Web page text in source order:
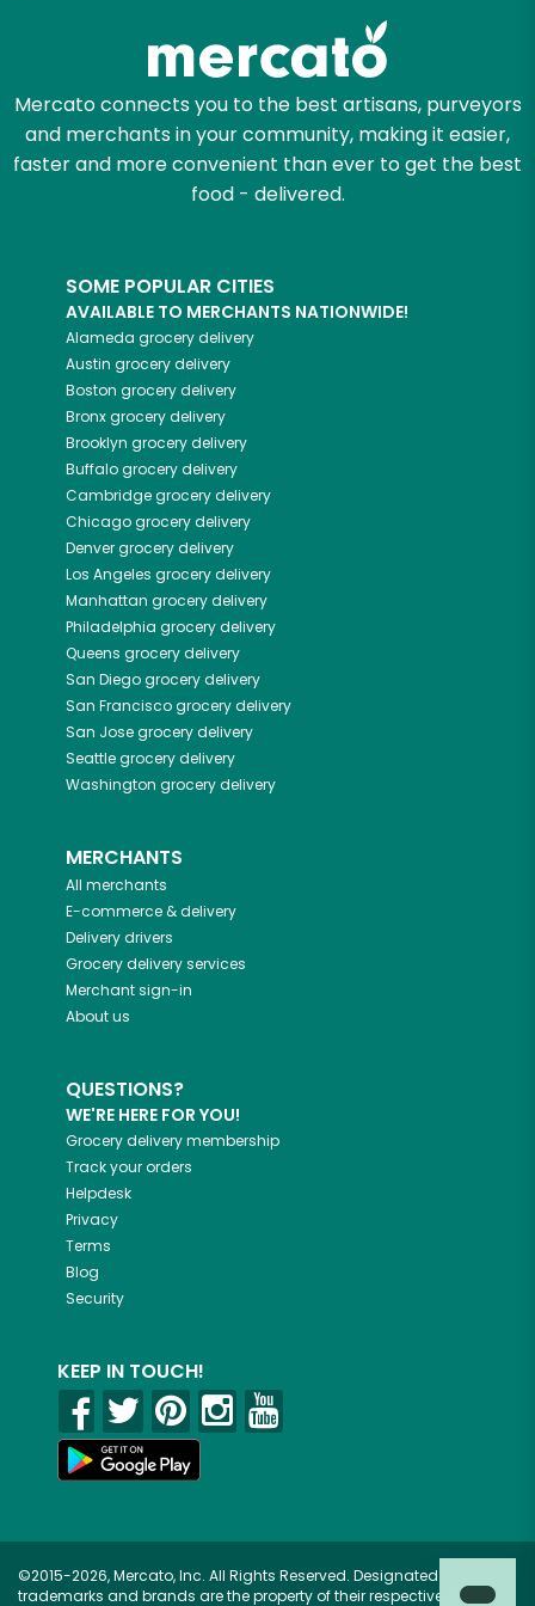
Mercato connects you to the best artisans, purveyors
and merchants in your community, making it easier,
faster and more convenient than ever to get the best
food - delivered.
SOME POPULAR CITIES
AVAILABLE TO MERCHANTS NATIONWIDE!
Alameda grocery delivery
Austin grocery delivery
Boston grocery delivery
Bronxgrocery delivery
Brooklyn grocery delivery
Buffalogrocery delivery
Cambridgegrocery delivery
Chicagogrocery delivery
Denvergrocery delivery
Los Angeles grocery delivery
Manhattan grocery delivery
Philadelphia grocery delivery
Queens grocery delivery
San Diegogrocery delivery
San Franciscogrocery delivery
San Josegrocery delivery
Seattlegrocery delivery
Washington grocery delivery
MERCHANTS
All merchants
E-commerce & delivery
Delivery drivers
Grocery delivery services
Merchant sign-in
About us
QUESTIONS?
WE'RE HERE FOR YOU!
Grocery delivery membership
Track your orders
Helpdesk
Privacy
Terms
Blog
Security
KEEP IN TOUCH!
©2015-2026, Mercato, Inc. All Rights Reserved. Designated
trademarks and brands are the property of their respective owners.